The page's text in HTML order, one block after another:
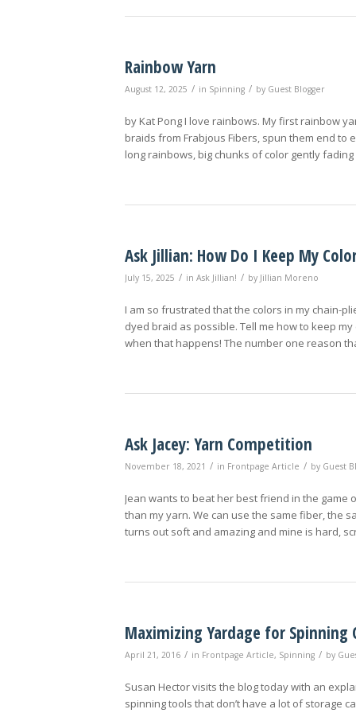
Rainbow Yarn
August 12, 2025 / in Spinning / by Guest Blogger
by Kat Pong I love rainbows. My first rainbow
braids from Frabjous Fibers, spun them end to
long rainbows, big chunks of color gently
Ask Jillian: How Do I Keep My
July 15, 2025 / in Ask Jillian! / by Jillian Moreno
I am so frustrated that the colors in my chain-
dyed braid as possible. Tell me how to keep
when that happens! The number one reason
Ask Jacey: Yarn Competition
November 18, 2021 / in Frontpage Article / by Guest
Jean wants to beat her best friend in the game
than my yarn. We can use the same fiber, the
turns out soft and amazing and mine is hard,
Maximizing Yardage for Spinning
April 21, 2016 / in Frontpage Article, Spinning / by
Susan Hector visits the blog today with an
spinning tools that don’t have a lot of storage